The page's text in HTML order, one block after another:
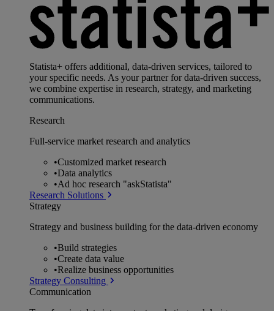
Statista+ offers additional, data-driven services, tailored to
your specific needs. As your partner for data-driven success,
we combine expertise in research, strategy, and marketing
communications.
Research
Full-service market research and analytics
•Customized market research
•Data analytics
•Ad hoc research "askStatista"
Research Solutions
Strategy
Strategy and business building for the data-driven economy
•Build strategies
•Create data value
•Realize business opportunities
Strategy Consulting
Communication